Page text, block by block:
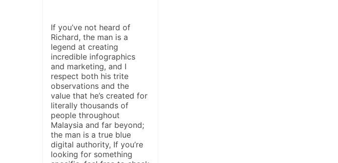
If you’ve not heard of
Richard, the man is a
legend at creating
incredible infographics
and marketing, and I
respect both his trite
observations and the
value that he’s created for
literally thousands of
people throughout
Malaysia and far beyond;
the man is a true blue
digital authority, If you’re
looking for something